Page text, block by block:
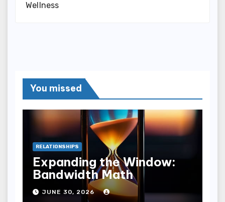
Wellness
You missed
RELATIONSHIPS
Expanding the Window:
Bandwidth Math
JUNE 30, 2026